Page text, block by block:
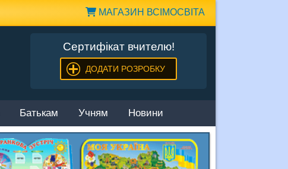
МАГАЗИН ВСІМОСВІТА
Сертифікат вчителю!
ДОДАТИ РОЗРОБКУ
Батькам Учням Новини